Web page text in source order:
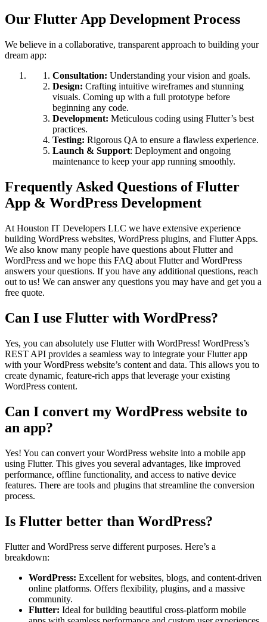
Our Flutter App Development Process
We believe in a collaborative, transparent approach to building your
dream app:
Consultation: Understanding your vision and goals.
Design: Crafting intuitive wireframes and stunning
visuals. Coming up with a full prototype before
beginning any code.
Development: Meticulous coding using Flutter’s best
practices.
Testing: Rigorous QA to ensure a flawless experience.
Launch & Support: Deployment and ongoing
maintenance to keep your app running smoothly.
Frequently Asked Questions of Flutter
App & WordPress Development
At Houston IT Developers LLC we have extensive experience
building WordPress websites, WordPress plugins, and Flutter Apps.
We also know many people have questions about Flutter and
WordPress and we hope this FAQ about Flutter and WordPress
answers your questions. If you have any additional questions, reach
out to us! We can answer any questions you may have and get you a
free quote.
Can I use Flutter with WordPress?
Yes, you can absolutely use Flutter with WordPress! WordPress’s
REST API provides a seamless way to integrate your Flutter app
with your WordPress website’s content and data. This allows you to
create dynamic, feature-rich apps that leverage your existing
WordPress content.
Can I convert my WordPress website to
an app?
Yes! You can convert your WordPress website into a mobile app
using Flutter. This gives you several advantages, like improved
performance, offline functionality, and access to native device
features. There are tools and plugins that streamline the conversion
process.
Is Flutter better than WordPress?
Flutter and WordPress serve different purposes. Here’s a
breakdown:
WordPress: Excellent for websites, blogs, and content-driven
online platforms. Offers flexibility, plugins, and a massive
community.
Flutter: Ideal for building beautiful cross-platform mobile